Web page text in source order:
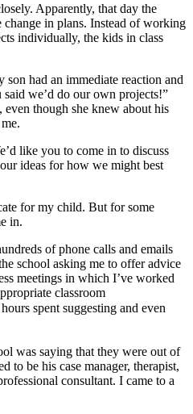
Apparently, that day the
change in plans. Instead of working
individually, the kids in class
son had an immediate reaction and
we’d do our own projects!”
though she knew about his
like you to come in to discuss
ideas for how we might best
for my child. But for some
in.
of phone calls and emails
school asking me to offer advice
meetings in which I’ve worked
classroom
spent suggesting and even
was saying that they were out of
to be his case manager, therapist,
consultant. I came to a